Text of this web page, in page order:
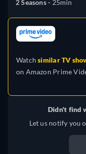
2 Seasons - 25min
Watchsimilar TV
on Amazon Prime
Didn't find
Let us notify you